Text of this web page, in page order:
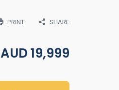
PRINT SHARE
AUD19,999